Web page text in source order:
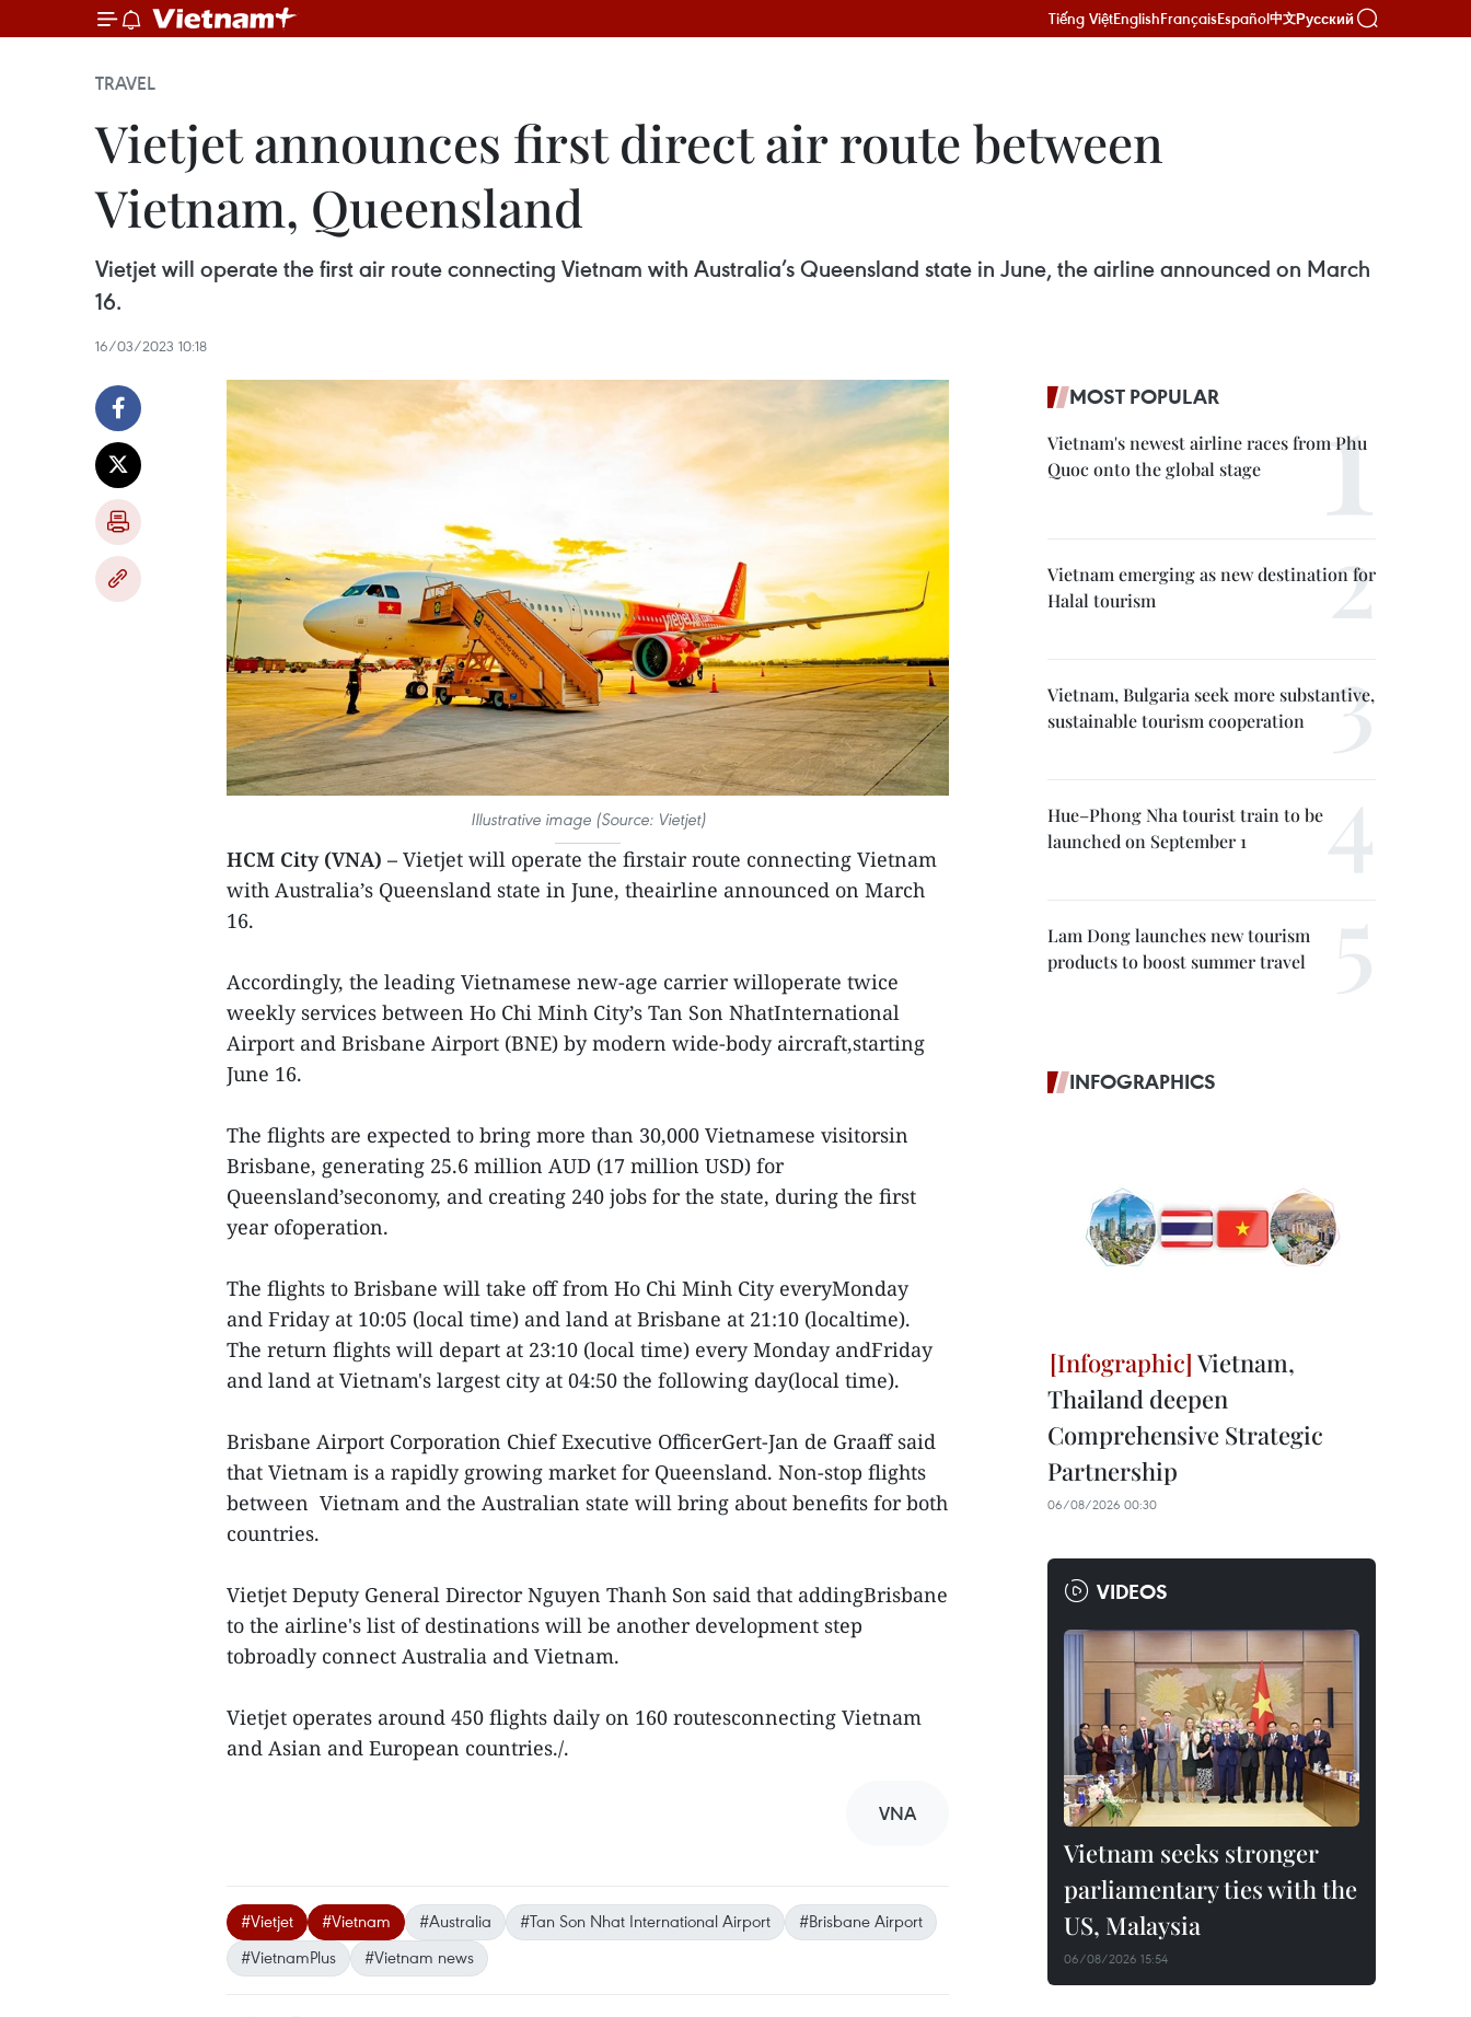
Tiếng ViệtEnglishFrançaisEspañol中文Русский
TRAVEL
Vietjet announces first direct air route between
Vietnam, Queensland
Vietjet will operate the first air route connecting Vietnam with Australia’s Queensland state in June, the airline announced on March
16.
16/03/2023 10:18
Illustrative image (Source: Vietjet)
HCM City (VNA) – Vietjet will operate the firstair route connecting Vietnam
with Australia’s Queensland state in June, theairline announced on March
16.
Accordingly, the leading Vietnamese new-age carrier willoperate twice
weekly services between Ho Chi Minh City’s Tan Son NhatInternational
Airport and Brisbane Airport (BNE) by modern wide-body aircraft,starting
June 16.
The flights are expected to bring more than 30,000 Vietnamese visitorsin
Brisbane, generating 25.6 million AUD (17 million USD) for
Queensland’seconomy, and creating 240 jobs for the state, during the first
year ofoperation.
The flights to Brisbane will take off from Ho Chi Minh City everyMonday
and Friday at 10:05 (local time) and land at Brisbane at 21:10 (localtime).
The return flights will depart at 23:10 (local time) every Monday andFriday
and land at Vietnam's largest city at 04:50 the following day(local time).
Brisbane Airport Corporation Chief Executive OfficerGert-Jan de Graaff said
that Vietnam is a rapidly growing market for Queensland. Non-stop flights
between Vietnam and the Australian state will bring about benefits for both
countries.
Vietjet Deputy General Director Nguyen Thanh Son said that addingBrisbane
to the airline's list of destinations will be another development step
tobroadly connect Australia and Vietnam.
Vietjet operates around 450 flights daily on 160 routesconnecting Vietnam
and Asian and European countries./.
VNA
#Vietjet #Vietnam #Australia #Tan Son Nhat International Airport
#Brisbane Airport
#VietnamPlus
#Vietnam news
MOST POPULAR
Vietnam's newest airline races from Phu
Quoc onto the global stage
Vietnam emerging as new destination for
Halal tourism
Vietnam, Bulgaria seek more substantive,
sustainable tourism cooperation
Hue–Phong Nha tourist train to be
launched on September 1
Lam Dong launches new tourism
products to boost summer travel
INFOGRAPHICS
Vietnam,
Thailand deepen
Comprehensive Strategic
Partnership
06/08/2026 00:30
VIDEOS
Vietnam seeks stronger
parliamentary ties with the
US, Malaysia
06/08/2026 15:54